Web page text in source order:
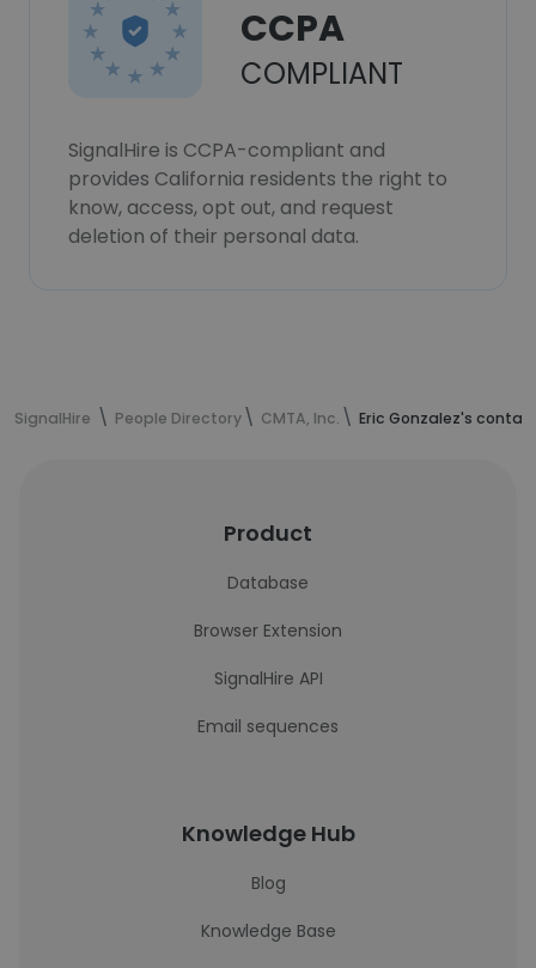
CCPA
COMPLIANT
SignalHire is CCPA-compliant and
provides California residents the right to
know, access, opt out, and request
deletion of their personal data.
SignalHire People Directory CMTA, Inc. Eric Gonzalez's
Product
Database
Browser Extension
SignalHire API
Email sequences
Knowledge Hub
Blog
Knowledge Base